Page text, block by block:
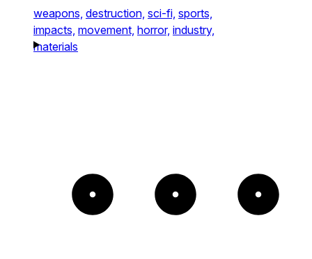
weapons, destruction, sci-fi, sports,
impacts, movement, horror, industry,
materials